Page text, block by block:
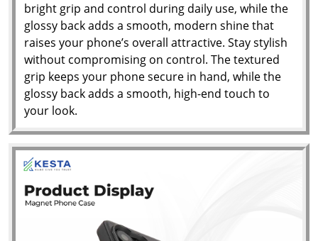
bright grip and control during daily use, while the
glossy back adds a smooth, modern shine that
raises your phone’s overall attractive. Stay stylish
without compromising on control. The textured
grip keeps your phone secure in hand, while the
glossy back adds a smooth, high-end touch to
your look.